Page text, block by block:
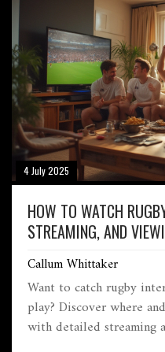
4 July 2025
HOW TO WATCH
STREAMING, AND
Callum Whittaker
Want to catch rugby
play? Discover where
with detailed streaming